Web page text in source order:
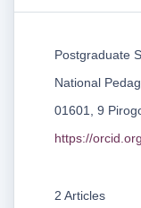
Postgraduate
National
01601, 9
https://
2 Articles